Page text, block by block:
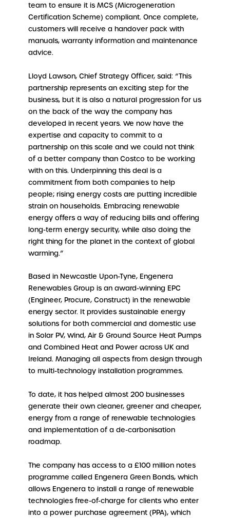
team to ensure it is MCS (Microgeneration
Certification Scheme) compliant. Once complete,
customers will receive a handover pack with
manuals, warranty information and maintenance
advice.
Lloyd Lawson, Chief Strategy Officer, said: “This
partnership represents an exciting step for the
business, but it is also a natural progression for us
on the back of the way the company has
developed in recent years. We now have the
expertise and capacity to commit to a
partnership on this scale and we could not think
of a better company than Costco to be working
with on this. Underpinning this deal is a
commitment from both companies to help
people; rising energy costs are putting incredible
strain on households. Embracing renewable
energy offers a way of reducing bills and offering
long-term energy security, while also doing the
right thing for the planet in the context of global
warming.”
Based in Newcastle Upon-Tyne, Engenera
Renewables Group is an award-winning EPC
(Engineer, Procure, Construct) in the renewable
energy sector. It provides sustainable energy
solutions for both commercial and domestic use
in Solar PV, Wind, Air & Ground Source Heat Pumps
and Combined Heat and Power across UK and
Ireland. Managing all aspects from design through
to multi-technology installation programmes.
To date, it has helped almost 200 businesses
generate their own cleaner, greener and cheaper,
energy from a range of renewable technologies
and implementation of a de-carbonisation
roadmap.
The company has access to a £100 million notes
programme called Engenera Green Bonds, which
allows Engenera to install a range of renewable
technologies free-of-charge for clients who enter
into a power purchase agreement (PPA), which